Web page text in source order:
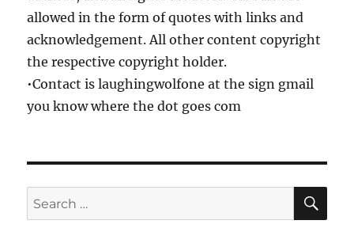
allowed in the form of quotes with links and
acknowledgement. All other content copyright
the respective copyright holder.
•Contact is laughingwolfone at the sign gmail
you know where the dot goes com
Search
for: